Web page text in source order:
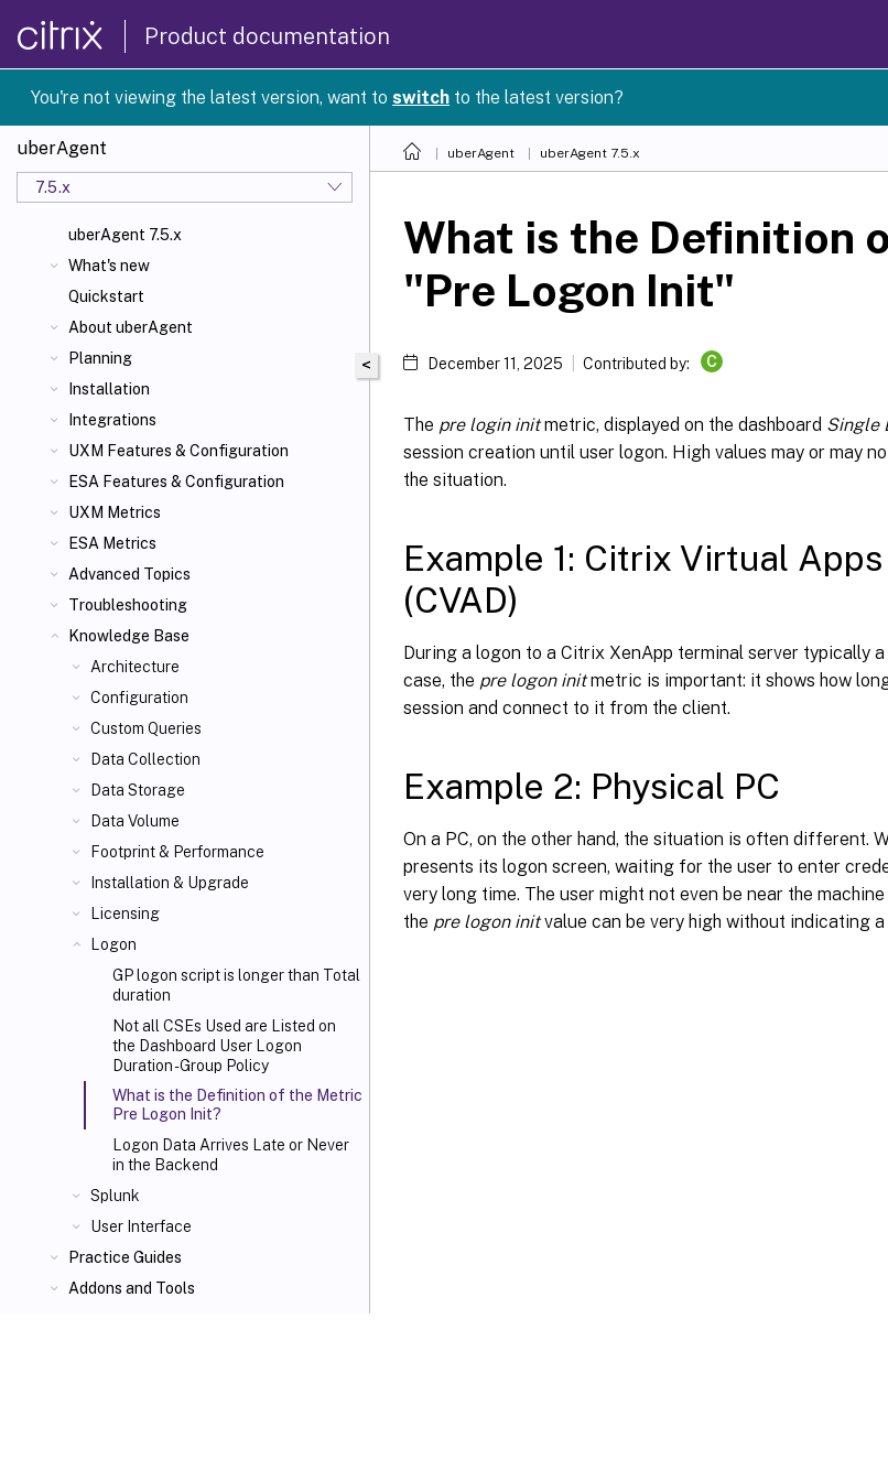
Product documentation
You're not viewing the latest version, want toswitch to the latest version?
uberAgent
7.5.x
uberAgent 7.5.x
What's new
Quickstart
About uberAgent
Planning
Installation
Integrations
UXM Features & Configuration
ESA Features & Configuration
UXM Metrics
ESA Metrics
Advanced Topics
Troubleshooting
Knowledge Base
Architecture
Configuration
Custom Queries
Data Collection
Data Storage
Data Volume
Footprint & Performance
Installation & Upgrade
Licensing
Logon
GP logon script is longer than Total
duration
Not all CSEs Used are Listed on
the Dashboard User Logon
Duration - Group Policy
What is the Definition of the Metric
Pre Logon Init?
Logon Data Arrives Late or Never
in the Backend
Splunk
User Interface
Practice Guides
Addons and Tools
uberAgent uberAgent 7.5.x
<
What is the Definition
"Pre Logon Init"
December 11, 2025 Contributed by: C
The pre login initmetric, displayed on the dashboard Single
session creation until user logon. High values may or may
the situation.
Example 1: Citrix Virtual
(CVAD)
During a logon to a Citrix XenApp terminal server typically
case, the pre logon initmetric is important: it shows how
session and connect to it from the client.
Example 2: Physical PC
On a PC, on the other hand, the situation is often different.
presents its logon screen, waiting for the user to enter
very long time. The user might not even be near the
the pre logon initvalue can be very high without indicating a